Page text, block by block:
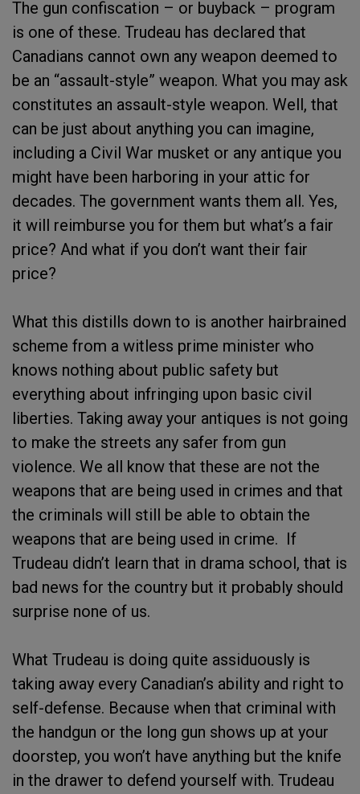
The gun confiscation – or buyback – program
is one of these. Trudeau has declared that
Canadians cannot own any weapon deemed to
be an “assault-style” weapon. What you may ask
constitutes an assault-style weapon. Well, that
can be just about anything you can imagine,
including a Civil War musket or any antique you
might have been harboring in your attic for
decades. The government wants them all. Yes,
it will reimburse you for them but what’s a fair
price? And what if you don’t want their fair
price?
What this distills down to is another hairbrained
scheme from a witless prime minister who
knows nothing about public safety but
everything about infringing upon basic civil
liberties. Taking away your antiques is not going
to make the streets any safer from gun
violence. We all know that these are not the
weapons that are being used in crimes and that
the criminals will still be able to obtain the
weapons that are being used in crime. If
Trudeau didn’t learn that in drama school, that is
bad news for the country but it probably should
surprise none of us.
What Trudeau is doing quite assiduously is
taking away every Canadian’s ability and right to
self-defense. Because when that criminal with
the handgun or the long gun shows up at your
doorstep, you won’t have anything but the knife
in the drawer to defend yourself with. Trudeau